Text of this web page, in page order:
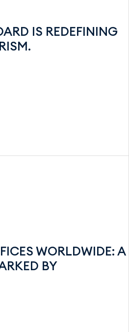
IS REDEFINING
WORLDWIDE: A
BY